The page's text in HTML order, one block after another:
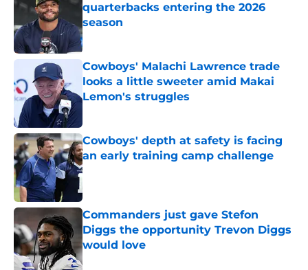
quarterbacks entering the 2026
season
Published by on Invalid Date
Cowboys' Malachi Lawrence trade
looks a little sweeter amid Makai
Lemon's struggles
Cowboys' depth at safety is facing
an early training camp challenge
Published by on Invalid Date
Commanders just gave Stefon
Diggs the opportunity Trevon Diggs
would love